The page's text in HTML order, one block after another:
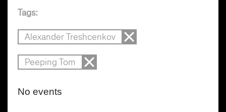
Tags:
Alexander Treshcenkov
Peeping Tom
No events